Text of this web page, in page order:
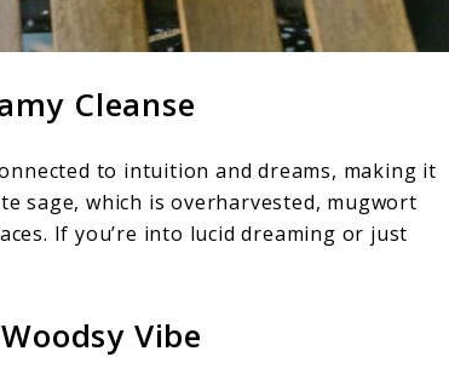
Cleanse
to intuition and dreams, making it
sage, which is overharvested, mugwort
If you’re into lucid dreaming or just
Vibe